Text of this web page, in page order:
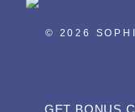
© 2026
GET BONUS